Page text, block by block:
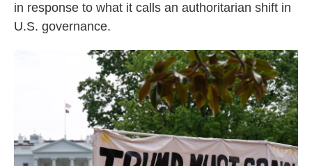
in response to what it calls an authoritarian shift in
U.S. governance.